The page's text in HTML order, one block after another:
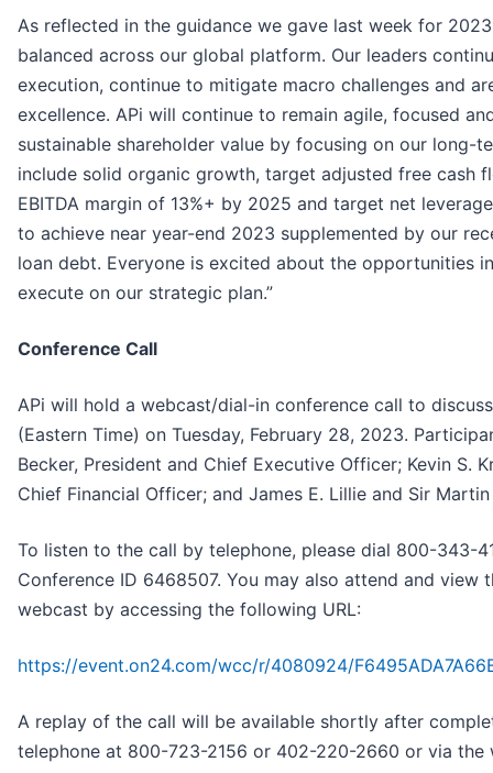
As reflected in the guidance we gave last week for
balanced across our global platform. Our leaders
execution, continue to mitigate macro challenges and
excellence. APi will continue to remain agile, focused
sustainable shareholder value by focusing on our long-
include solid organic growth, target adjusted free cash
EBITDA margin of 13%+ by 2025 and target net
to achieve near year-end 2023 supplemented by our
loan debt. Everyone is excited about the opportunities
execute on our strategic plan.”
Conference Call
APi will hold a webcast/dial-in conference call to
(Eastern Time) on Tuesday, February 28, 2023.
Becker, President and Chief Executive Officer; Kevin S.
Chief Financial Officer; and James E. Lillie and Sir
To listen to the call by telephone, please dial 800-343-
Conference ID 6468507. You may also attend and
webcast by accessing the following URL:
https://event.on24.com/wcc/r/4080924/
A replay of the call will be available shortly after
telephone at 800-723-2156 or 402-220-2660 or via the